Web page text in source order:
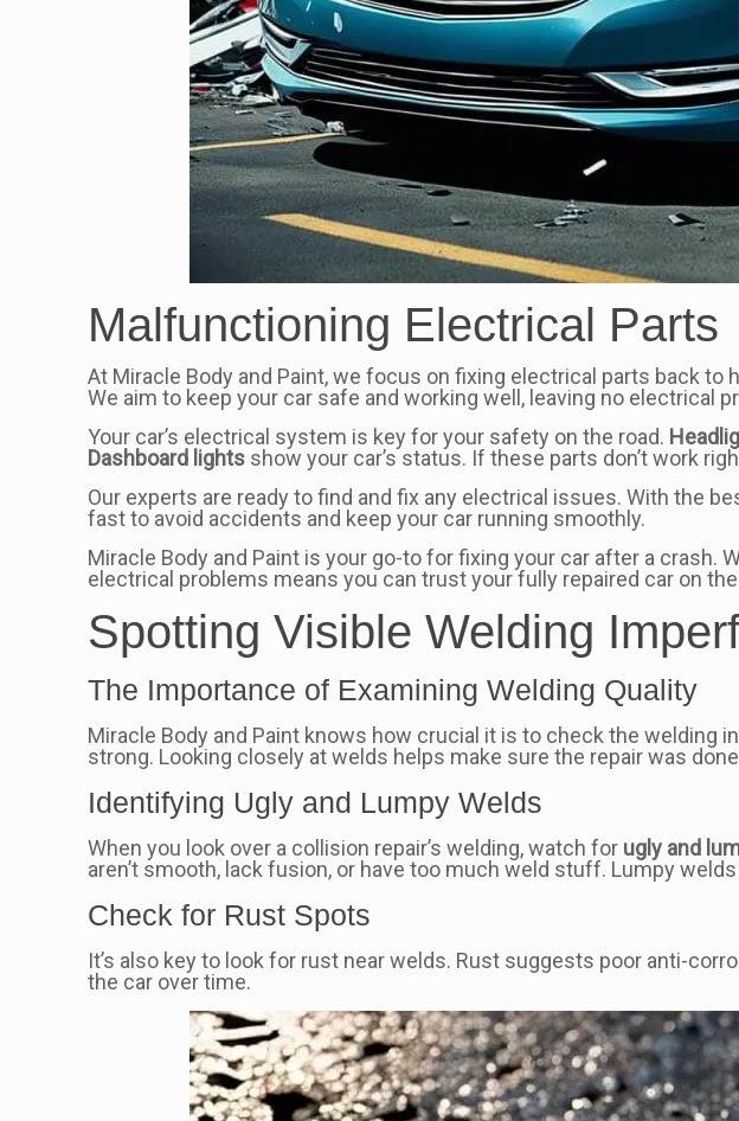
Malfunctioning Electrical Parts
At Miracle Body and Paint, we focus on fixing electrical parts back
We aim to keep your car safe and working well, leaving no electrical
Your car’s electrical system is key for your safety on the road.
Dashboard lights show your car’s status. If these parts don’t work
Our experts are ready to find and fix any electrical issues. With the
fast to avoid accidents and keep your car running smoothly.
Miracle Body and Paint is your go-to for fixing your car after a
electrical problems means you can trust your fully repaired car on the
Spotting Visible Welding
The Importance of Examining Welding Quality
Miracle Body and Paint knows how crucial it is to check the welding in
strong. Looking closely at welds helps make sure the repair was
Identifying Ugly and Lumpy Welds
When you look over a collision repair’s welding, watch for ugly and
aren’t smooth, lack fusion, or have too much weld stuff. Lumpy
Check for Rust Spots
It’s also key to look for rust near welds. Rust suggests poor anti-
the car over time.